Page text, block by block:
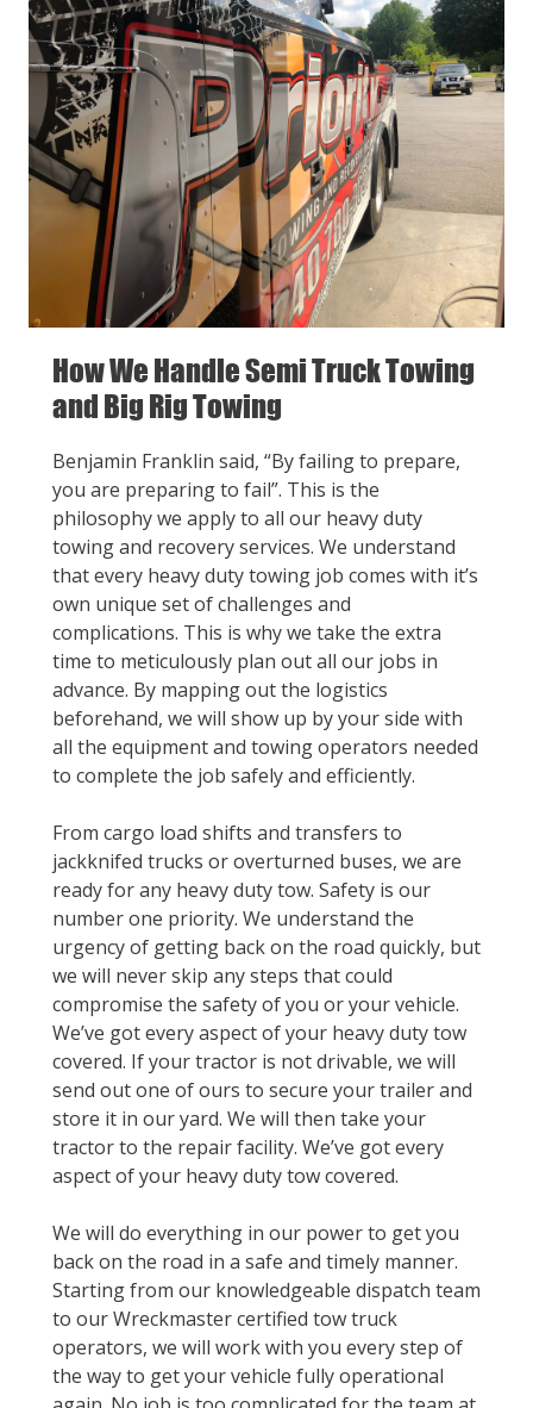
How We Handle Semi Truck Towing
and Big Rig Towing
Benjamin Franklin said, “By failing to prepare,
you are preparing to fail”. This is the
philosophy we apply to all our heavy duty
towing and recovery services. We understand
that every heavy duty towing job comes with it’s
own unique set of challenges and
complications. This is why we take the extra
time to meticulously plan out all our jobs in
advance. By mapping out the logistics
beforehand, we will show up by your side with
all the equipment and towing operators needed
to complete the job safely and efficiently.
From cargo load shifts and transfers to
jackknifed trucks or overturned buses, we are
ready for any heavy duty tow. Safety is our
number one priority. We understand the
urgency of getting back on the road quickly, but
we will never skip any steps that could
compromise the safety of you or your vehicle.
We’ve got every aspect of your heavy duty tow
covered. If your tractor is not drivable, we will
send out one of ours to secure your trailer and
store it in our yard. We will then take your
tractor to the repair facility. We’ve got every
aspect of your heavy duty tow covered.
We will do everything in our power to get you
back on the road in a safe and timely manner.
Starting from our knowledgeable dispatch team
to our Wreckmaster certified tow truck
operators, we will work with you every step of
the way to get your vehicle fully operational